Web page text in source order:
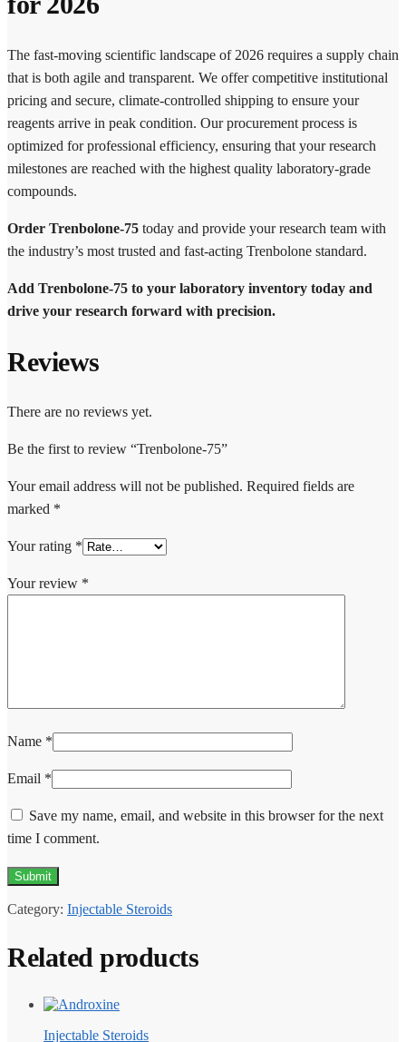
The fast-moving scientific landscape of 2026 requires a supply chain
that is both agile and transparent. We offer competitive institutional
pricing and secure, climate-controlled shipping to ensure your
reagents arrive in peak condition. Our procurement process is
optimized for professional efficiency, ensuring that your research
milestones are reached with the highest quality laboratory-grade
compounds.
Order Trenbolone-75 today and provide your research team with
the industry’s most trusted and fast-acting Trenbolone standard.
Add Trenbolone-75 to your laboratory inventory today and
drive your research forward with precision.
Reviews
There are no reviews yet.
Be the first to review “Trenbolone-75”
Your email address will not be published. Required fields are
marked *
Your rating *
Your review *
Name *
Email *
Save my name, email, and website in this browser for the next
time I comment.
Category: Injectable Steroids
Related products
Injectable Steroids